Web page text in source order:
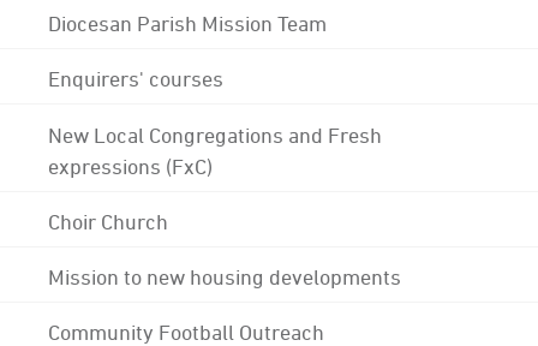
Diocesan Parish Mission Team
Enquirers' courses
New Local Congregations and Fresh
expressions (FxC)
Choir Church
Mission to new housing developments
Community Football Outreach